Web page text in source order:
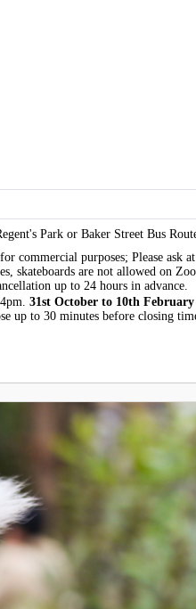
Park or Baker Street Bus
purposes; Please ask
skateboards are not allowed on
up to 24 hours in advance.
31st October to 10th February
up to 30 minutes before closing